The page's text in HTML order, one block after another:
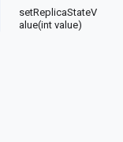
setReplicaStateV
alue(int value)